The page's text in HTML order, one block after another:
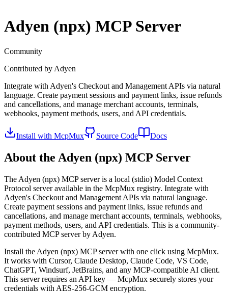
Adyen (npx) MCP Server
Community
Contributed by Adyen
Integrate with Adyen's Checkout and Management APIs via natural
language. Create payment sessions and payment links, issue refunds
and cancellations, and manage merchant accounts, terminals,
webhooks, payment methods, users, and API credentials.
Install with McpMux Source Code Docs
About the Adyen (npx) MCP Server
The Adyen (npx) MCP server is a local (stdio) Model Context
Protocol server available in the McpMux registry. Integrate with
Adyen's Checkout and Management APIs via natural language.
Create payment sessions and payment links, issue refunds and
cancellations, and manage merchant accounts, terminals, webhooks,
payment methods, users, and API credentials. This is a community-
contributed MCP server by Adyen.
Install the Adyen (npx) MCP server with one click using McpMux.
It works with Cursor, Claude Desktop, Claude Code, VS Code,
ChatGPT, Windsurf, JetBrains, and any MCP-compatible AI client.
This server requires an API key — McpMux securely stores your
credentials with AES-256-GCM encryption.